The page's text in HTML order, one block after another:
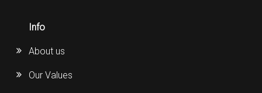
Info
About us
Our Values